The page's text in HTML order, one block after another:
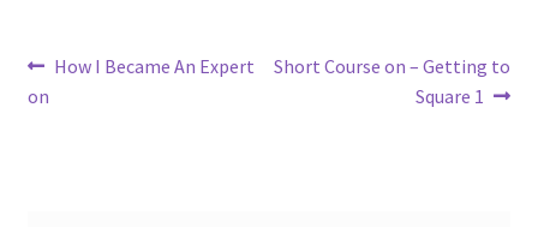
Post
navigation
Previous
How I Became An Expert
on
Next
Short Course on – Getting to
Square 1